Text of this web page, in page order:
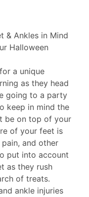
a unique
as they head
going to a party
keep in mind the
be on top of your
of your feet is
and other
put into account
as they rush
of treats.
ankle injuries